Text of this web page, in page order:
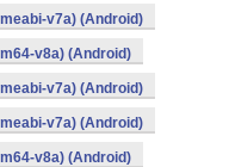
v7a) (Android)
v8a) (Android)
v7a) (Android)
v7a) (Android)
v8a) (Android)